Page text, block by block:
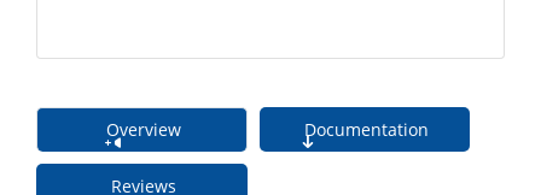
Overview Documentation
Reviews